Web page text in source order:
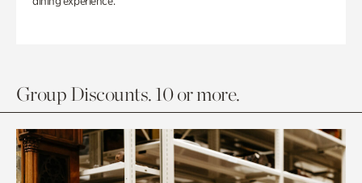
Group Discounts. 10 or more.